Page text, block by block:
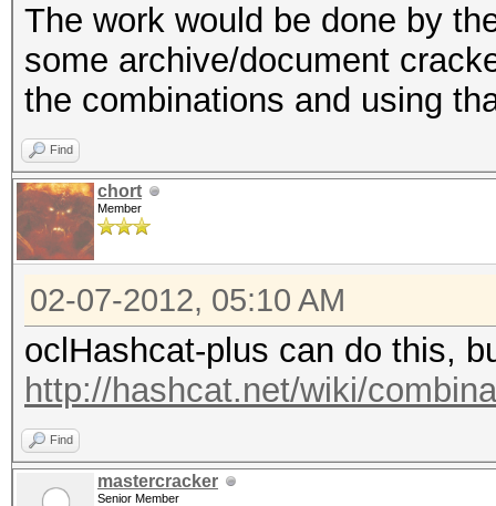
The work would be done by
some archive/document
the combinations and using
Find
chort
Member
02-07-2012, 05:10 AM
oclHashcat-plus can do this,
http://hashcat.net/wiki/
Find
mastercracker
Senior Member